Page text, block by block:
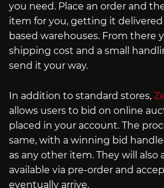
you need. Place an order and
item for you, getting it delivered
based warehouses. From there
shipping cost and a small
send it your way.
In addition to standard stores,
allows users to bid on online
placed in your account. The
same, with a winning bid
as any other item. They will
available via pre-order and
eventually arrive.